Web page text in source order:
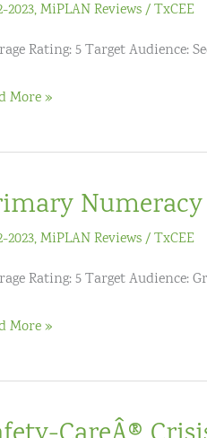
2023,MiPLAN Reviews/TxCEE
Rating: 5 Target Audience:
More »
2023,MiPLAN Reviews/TxCEE
Rating: 5 Target Audience:
More »